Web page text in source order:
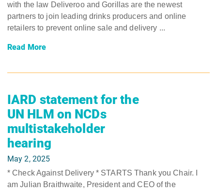
with the law Deliveroo and Gorillas are the newest
partners to join leading drinks producers and online
retailers to prevent online sale and delivery ...
Read More
IARD statement for the
UN HLM on NCDs
multistakeholder
hearing
May 2, 2025
* Check Against Delivery * STARTS Thank you Chair. I
am Julian Braithwaite, President and CEO of the